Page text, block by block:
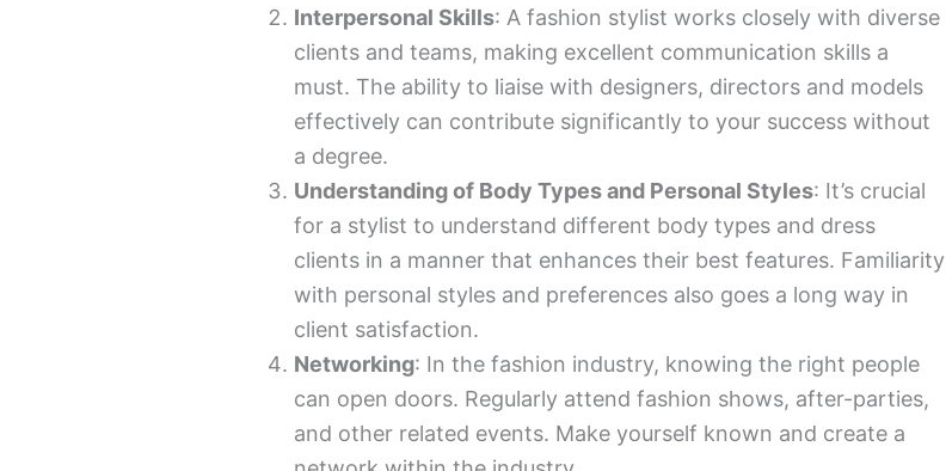
Interpersonal Skills: A fashion stylist works closely with diverse
clients and teams, making excellent communication skills a
must. The ability to liaise with designers, directors and models
effectively can contribute significantly to your success without
a degree.
Understanding of Body Types and Personal Styles: It’s crucial
for a stylist to understand different body types and dress
clients in a manner that enhances their best features. Familiarity
with personal styles and preferences also goes a long way in
client satisfaction.
Networking: In the fashion industry, knowing the right people
can open doors. Regularly attend fashion shows, after-parties,
and other related events. Make yourself known and create a